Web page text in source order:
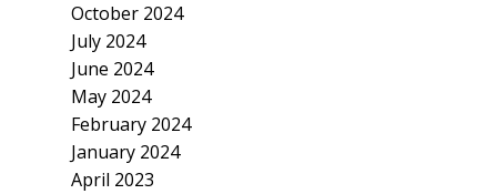
October 2024
July 2024
June 2024
May 2024
February 2024
January 2024
April 2023